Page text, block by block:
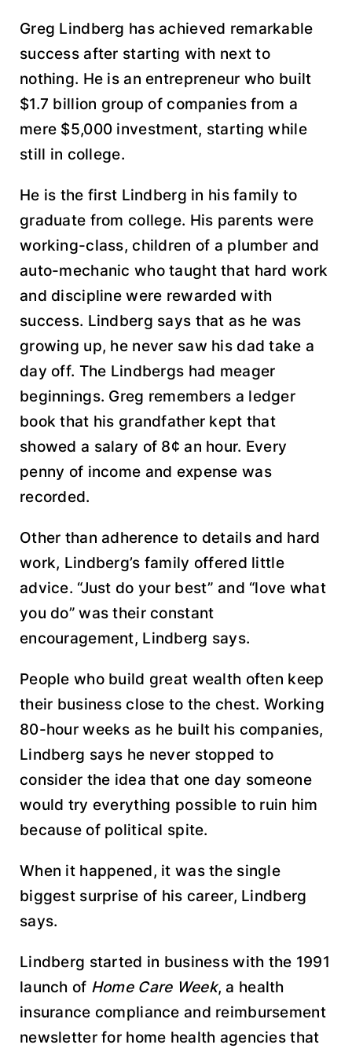
Greg Lindberg has achieved remarkable
success after starting with next to
nothing. He is an entrepreneur who built
$1.7 billion group of companies from a
mere $5,000 investment, starting while
still in college.
He is the first Lindberg in his family to
graduate from college. His parents were
working-class, children of a plumber and
auto-mechanic who taught that hard work
and discipline were rewarded with
success. Lindberg says that as he was
growing up, he never saw his dad take a
day off. The Lindbergs had meager
beginnings. Greg remembers a ledger
book that his grandfather kept that
showed a salary of 8¢ an hour. Every
penny of income and expense was
recorded.
Other than adherence to details and hard
work, Lindberg’s family offered little
advice. “Just do your best” and “love what
you do” was their constant
encouragement, Lindberg says.
People who build great wealth often keep
their business close to the chest. Working
80-hour weeks as he built his companies,
Lindberg says he never stopped to
consider the idea that one day someone
would try everything possible to ruin him
because of political spite.
When it happened, it was the single
biggest surprise of his career, Lindberg
says.
Lindberg started in business with the 1991
launch of Home Care Week, a health
insurance compliance and reimbursement
newsletter for home health agencies that